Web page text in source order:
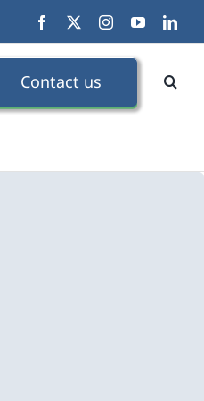
Facebook InstagramYouTube
Contact us